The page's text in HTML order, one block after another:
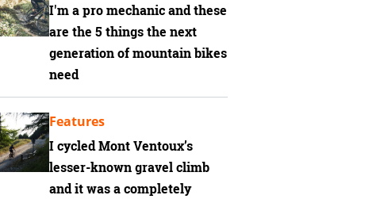
I'm a pro mechanic and these
are the 5 things the next
generation of mountain bikes
need
I cycled Mont Ventoux’s
lesser-known gravel climb
and it was a completely
Features